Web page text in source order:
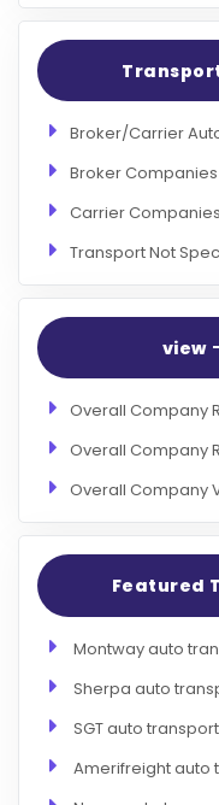
Broker/Carrier
Broker Companies
Carrier Companies
Transport Not
view
Overall Company
Overall Company
Overall Company
Featured
Montway auto
Sherpa auto
SGT auto transport
Amerifreight auto